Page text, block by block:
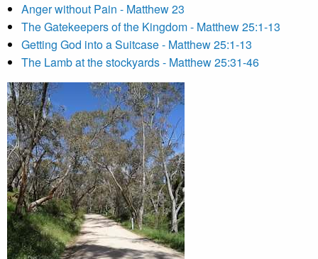
Anger without Pain - Matthew 23
The Gatekeepers of the Kingdom - Matthew 25:1-13
Getting God into a Suitcase - Matthew 25:1-13
The Lamb at the stockyards - Matthew 25:31-46